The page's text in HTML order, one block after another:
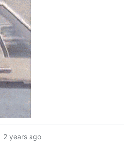
2 years ago